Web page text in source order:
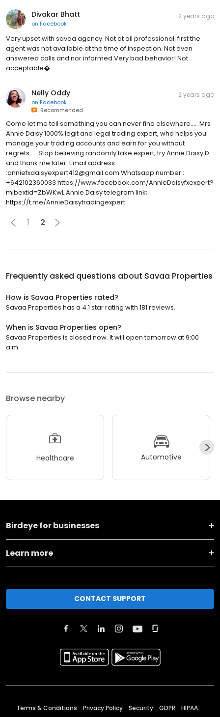
Divakar Bhatt
on Facebook
2 years ago
Very upset with savaa agency. Not at all professional. first the
agent was not available at the time of inspection. Not even
answered calls and nor informed Very bad behavior! Not
acceptable�
Nelly Oddy
on Facebook
Recommended
2 years ago
Come let me tell something you can never find elsewhere..... Mrs
Annie Daisy 1000% legit and legal trading expert, who helps you
manage your trading accounts and earn for you without
regrets..... Stop believing randomly fake expert, try Annie Daisy D
and thank me later. Email address
:anniefxdaisyexpert412@gmail.com Whatsapp number :
+642102360033 https://www.facebook.com/AnnieDaisyfxexpert?
mibextid=ZbWKwL Annie Daisy telegram link;
https://t.me/AnnieDaisytradingexpert
1 2
Frequently asked questions about Savaa Properties
How is Savaa Properties rated?
Savaa Properties has a 4.1 star rating with 181 reviews.
When is Savaa Properties open?
Savaa Properties is closed now. It will open tomorrow at 9:00
a.m.
Browse nearby
Healthcare Automotive
Birdeye for businesses
Learn more
CONTACT SUPPORT
Terms & Conditions Privacy Policy Security GDPR HIPAA